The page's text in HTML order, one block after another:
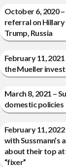
October 6, 2020
referral on Hillary
Trump, Russia
February 11,
the Mueller
March 8, 2021 –
domestic policies
February 11,
with Sussmann’s
about their top
“fixer”